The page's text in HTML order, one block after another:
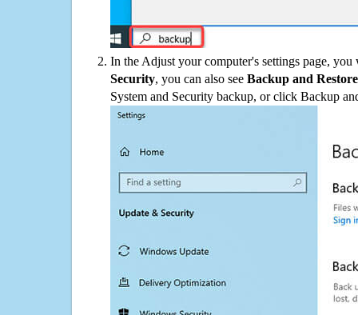
In the Adjust your computer's settings page,
Security, you can also see Backup and
System and Security backup, or click Backup